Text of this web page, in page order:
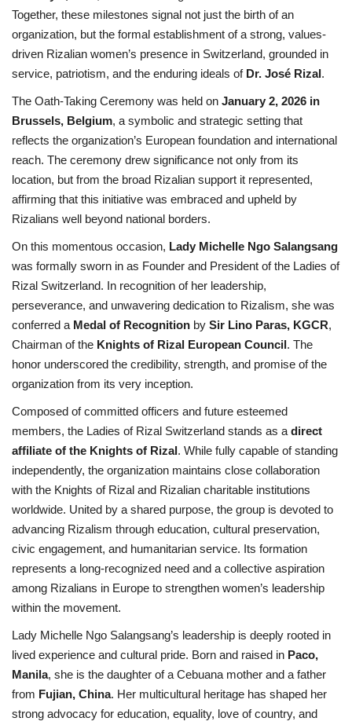
Together, these milestones signal not just the birth of an
organization, but the formal establishment of a strong, values-
driven Rizalian women’s presence in Switzerland, grounded in
service, patriotism, and the enduring ideals of Dr. José Rizal.
The Oath-Taking Ceremony was held on January 2, 2026 in
Brussels, Belgium, a symbolic and strategic setting that
reflects the organization’s European foundation and international
reach. The ceremony drew significance not only from its
location, but from the broad Rizalian support it represented,
affirming that this initiative was embraced and upheld by
Rizalians well beyond national borders.
On this momentous occasion, Lady Michelle Ngo Salangsang
was formally sworn in as Founder and President of the Ladies of
Rizal Switzerland. In recognition of her leadership,
perseverance, and unwavering dedication to Rizalism, she was
conferred a Medal of Recognition by Sir Lino Paras, KGCR,
Chairman of the Knights of Rizal European Council. The
honor underscored the credibility, strength, and promise of the
organization from its very inception.
Composed of committed officers and future esteemed
members, the Ladies of Rizal Switzerland stands as a direct
affiliate of the Knights of Rizal. While fully capable of standing
independently, the organization maintains close collaboration
with the Knights of Rizal and Rizalian charitable institutions
worldwide. United by a shared purpose, the group is devoted to
advancing Rizalism through education, cultural preservation,
civic engagement, and humanitarian service. Its formation
represents a long-recognized need and a collective aspiration
among Rizalians in Europe to strengthen women’s leadership
within the movement.
Lady Michelle Ngo Salangsang’s leadership is deeply rooted in
lived experience and cultural pride. Born and raised in Paco,
Manila, she is the daughter of a Cebuana mother and a father
from Fujian, China. Her multicultural heritage has shaped her
strong advocacy for education, equality, love of country, and